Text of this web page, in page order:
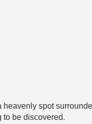
spot
to be discovered.